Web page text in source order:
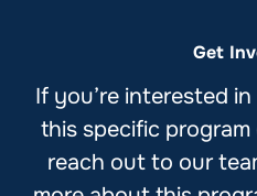
Get
If you’re interested
this specific
reach out to our